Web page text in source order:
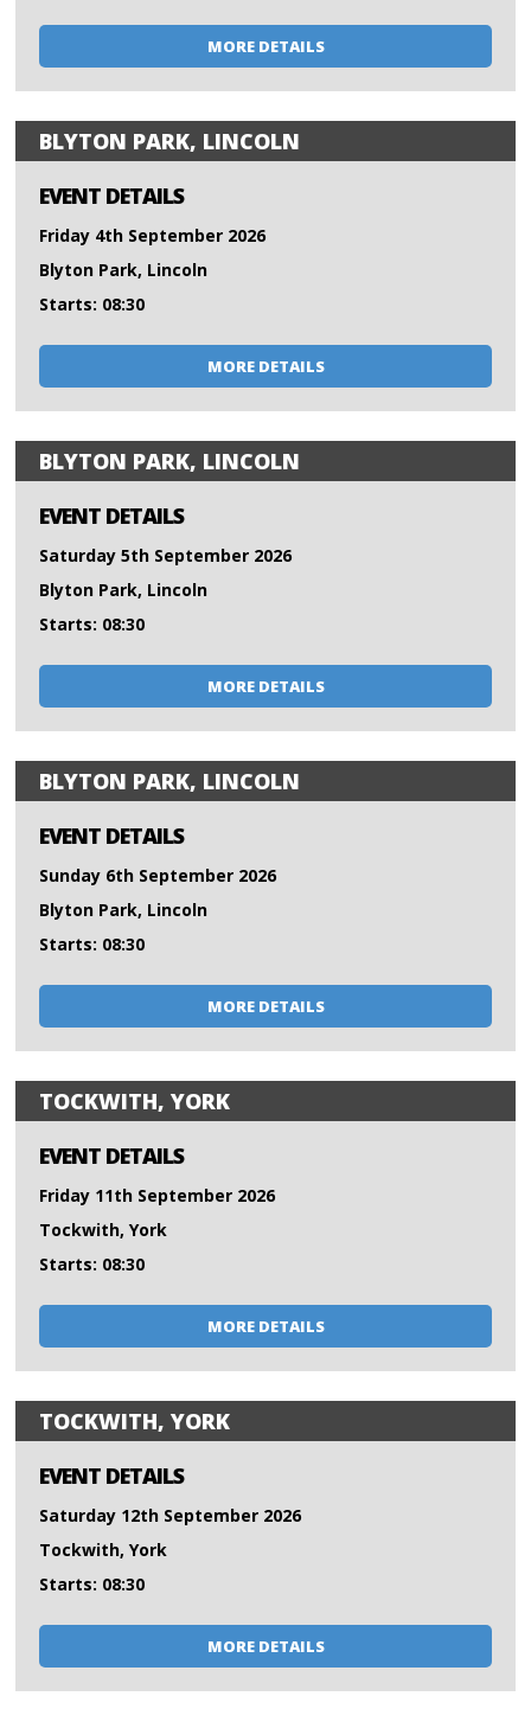
MORE DETAILS
BLYTON PARK, LINCOLN
EVENT DETAILS
Friday 4th September 2026
Blyton Park, Lincoln
Starts: 08:30
MORE DETAILS
BLYTON PARK, LINCOLN
EVENT DETAILS
Saturday 5th September 2026
Blyton Park, Lincoln
Starts: 08:30
MORE DETAILS
BLYTON PARK, LINCOLN
EVENT DETAILS
Sunday 6th September 2026
Blyton Park, Lincoln
Starts: 08:30
MORE DETAILS
TOCKWITH, YORK
EVENT DETAILS
Friday 11th September 2026
Tockwith, York
Starts: 08:30
MORE DETAILS
TOCKWITH, YORK
EVENT DETAILS
Saturday 12th September 2026
Tockwith, York
Starts: 08:30
MORE DETAILS